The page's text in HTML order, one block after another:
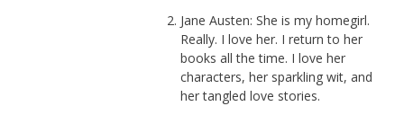
Jane Austen: She is my homegirl.
Really. I love her. I return to her
books all the time. I love her
characters, her sparkling wit, and
her tangled love stories.